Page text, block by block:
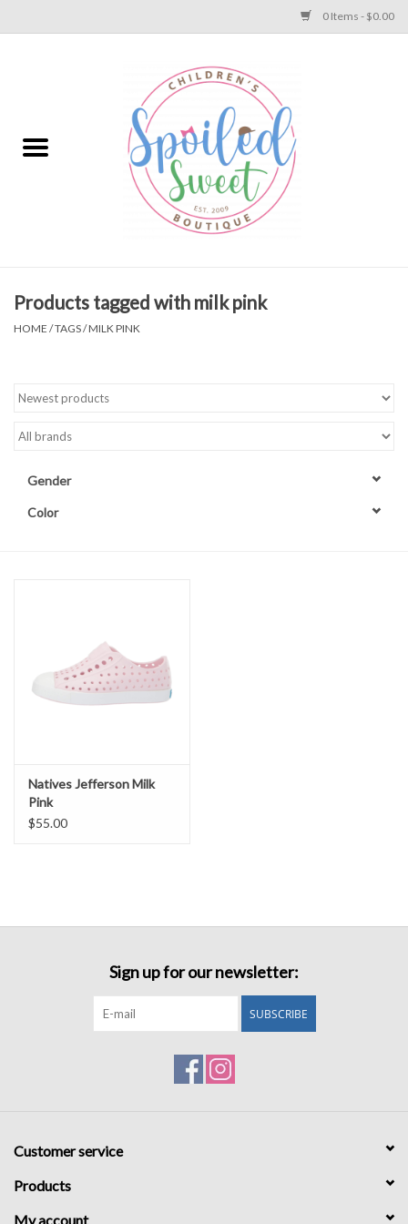
0 Items - $0.00
Apparel
Toys
Shoes
Accessories
Gift Card
Products tagged with milk pink
HOME /TAGS/MILK PINK
Gender
Color
Natives Jefferson Milk
Pink
$55.00
Sign up for our newsletter:
SUBSCRIBE
Customer service
Products
My account